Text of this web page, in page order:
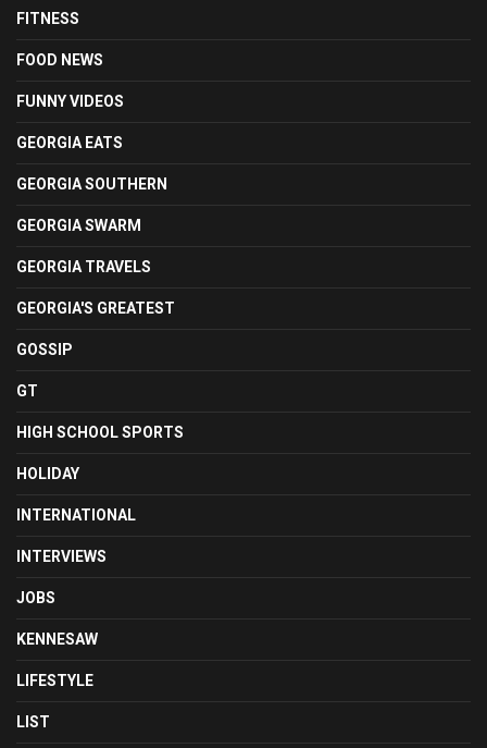
FITNESS
FOOD NEWS
FUNNY VIDEOS
GEORGIA EATS
GEORGIA SOUTHERN
GEORGIA SWARM
GEORGIA TRAVELS
GEORGIA'S GREATEST
GOSSIP
GT
HIGH SCHOOL SPORTS
HOLIDAY
INTERNATIONAL
INTERVIEWS
JOBS
KENNESAW
LIFESTYLE
LIST